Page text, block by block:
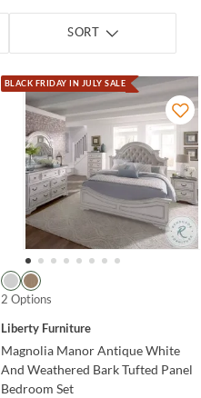
SORT
BLACK FRIDAY IN JULY SALE
2 Options
Liberty Furniture
Magnolia Manor Antique White
And Weathered Bark Tufted Panel
Bedroom Set